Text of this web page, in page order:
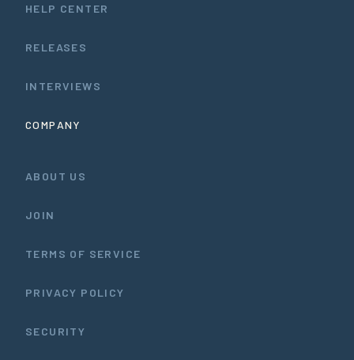
HELP CENTER
RELEASES
INTERVIEWS
COMPANY
ABOUT US
JOIN
TERMS OF SERVICE
PRIVACY POLICY
SECURITY